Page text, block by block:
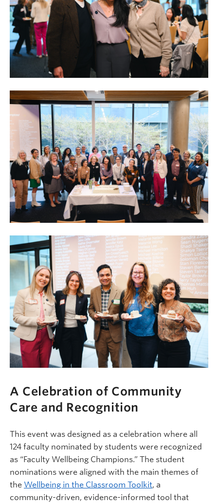
A Celebration of Community
Care and Recognition
This event was designed as a celebration where all
124 faculty nominated by students were recognized
as “Faculty Wellbeing Champions.” The student
nominations were aligned with the main themes of
the Wellbeing in the Classroom Toolkit, a
community-driven, evidence-informed tool that